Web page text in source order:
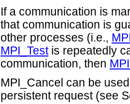
If a communication is
that communication is
other processes (i.e.,
MPI_Testis repeatedly
communication, then
MPI_Cancel can be
persistent request (see